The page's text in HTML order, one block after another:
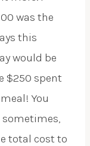
was the
this
would be
$250 spent
You
total cost to